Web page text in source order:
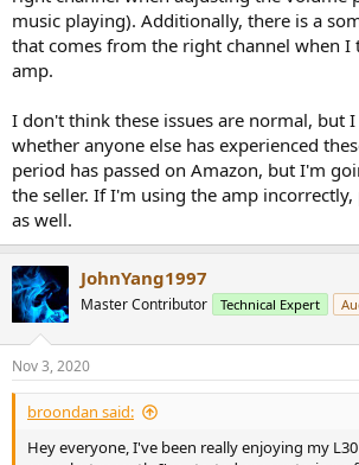
music playing). Additionally, there is a
that comes from the right channel when
amp.
I don't think these issues are normal, but
whether anyone else has experienced
period has passed on Amazon, but I'm
the seller. If I'm using the amp
as well.
JohnYang1997
Master Contributor Technical Expert
Nov 3, 2020
broondan said:
Hey everyone, I've been really enjoying my